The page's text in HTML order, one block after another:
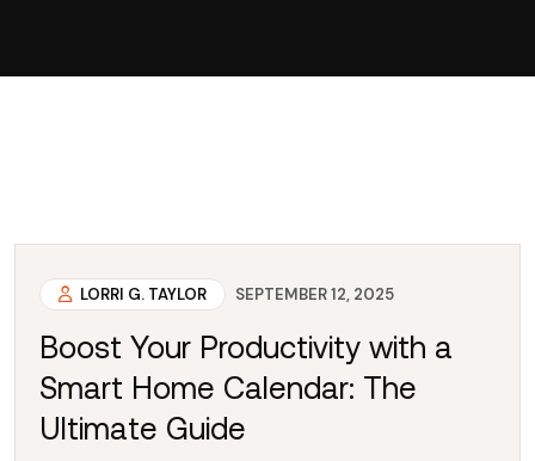
LORRI G. TAYLOR SEPTEMBER 12, 2025
Boost Your Productivity with a
Smart Home Calendar: The
Ultimate Guide